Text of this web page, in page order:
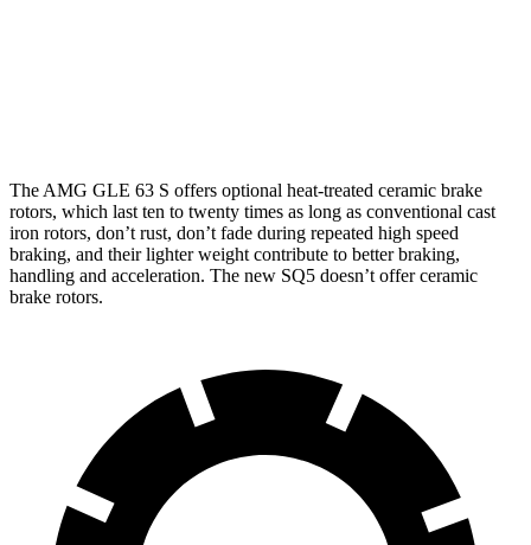
The AMG GLE 63 S offers optional heat-treated ceramic brake
rotors, which last ten to twenty times as long as conventional cast
iron rotors, don’t rust, don’t fade during repeated high speed
braking, and their lighter weight contribute to better braking,
handling and acceleration. The new SQ5 doesn’t offer ceramic
brake rotors.